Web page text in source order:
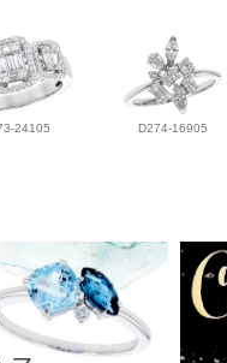
24105 D274-16905